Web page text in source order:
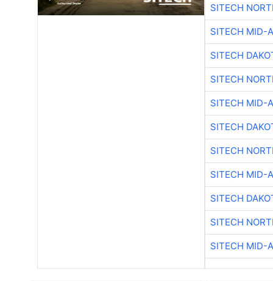
SITECH
SITECH MID-
SITECH
SITECH
SITECH MID-
SITECH
SITECH
SITECH MID-
SITECH
SITECH
SITECH MID-